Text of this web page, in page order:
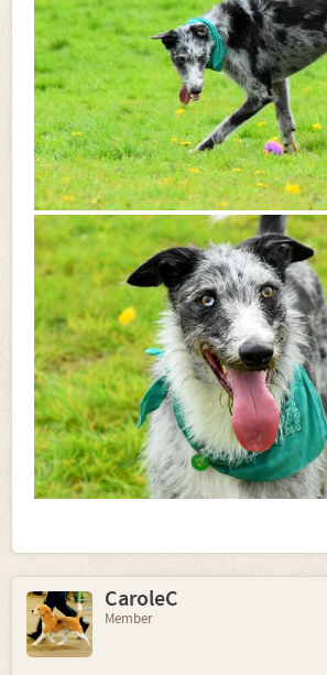
CaroleC
Member